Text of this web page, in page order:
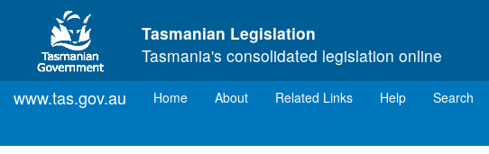
Skip to main content
Tasmanian Legislation
Tasmania's consolidated legislation online
www.tas.gov.au Home(current)
About Related Links Help Search